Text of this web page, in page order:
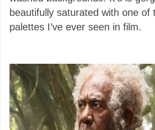
beautifully saturated with one of
palettes I’ve ever seen in film.